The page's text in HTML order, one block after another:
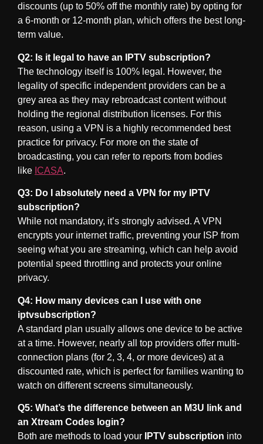
discounts (up to 50% off the monthly rate) by opting for
a 6-month or 12-month plan, which offers the best long-
term value.
Q2: Is it legal to have an IPTV subscription?
The technology itself is 100% legal. However, the
legality of specific independent providers can be a
grey area as they may rebroadcast content without
holding the regional distribution licenses. For this
reason, using a VPN is a highly recommended best
practice for privacy. For more on the state of
broadcasting, you can refer to reports from bodies
like ICASA.
Q3: Do I absolutely need a VPN for my IPTV
subscription?
While not mandatory, it’s strongly advised. A VPN
encrypts your internet traffic, preventing your ISP from
seeing what you are streaming, which can help avoid
potential speed throttling and protects your online
privacy.
Q4: How many devices can I use with one
iptvsubscription?
A standard plan usually allows one device to be active
at a time. However, nearly all top providers offer multi-
connection plans (for 2, 3, 4, or more devices) at a
discounted rate, which is perfect for families wanting to
watch on different screens simultaneously.
Q5: What’s the difference between an M3U link and
an Xtream Codes login?
Both are methods to load your
IPTV subscription into